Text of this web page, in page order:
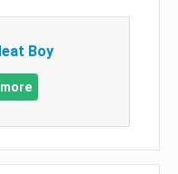
Boy